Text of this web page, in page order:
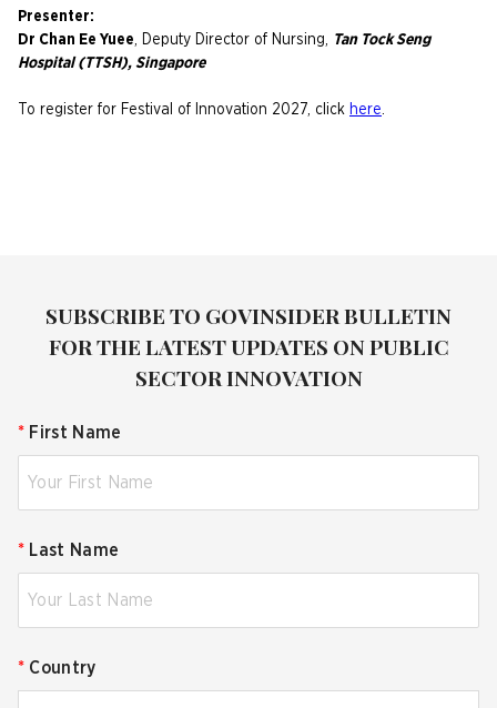
Presenter:
Dr Chan Ee Yuee, Deputy Director of Nursing, Tan Tock Seng
Hospital (TTSH), Singapore
To register for Festival of Innovation 2027, click here.
SUBSCRIBE TO GOVINSIDER BULLETIN
FOR THE LATEST UPDATES ON PUBLIC
SECTOR INNOVATION
* First Name
* Last Name
* Country